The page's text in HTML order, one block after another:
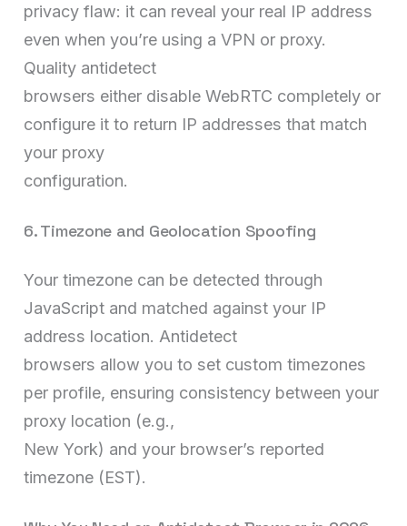
privacy flaw: it can reveal your real IP address
even when you’re using a VPN or proxy.
Quality antidetect
browsers either disable WebRTC completely or
configure it to return IP addresses that match
your proxy
configuration.
6. Timezone and Geolocation Spoofing
Your timezone can be detected through
JavaScript and matched against your IP
address location. Antidetect
browsers allow you to set custom timezones
per profile, ensuring consistency between your
proxy location (e.g.,
New York) and your browser’s reported
timezone (EST).